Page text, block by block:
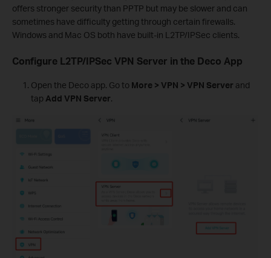
offers stronger security than PPTP but may be slower and can
sometimes have difficulty getting through certain firewalls.
Windows and Mac OS both have built-in L2TP/IPSec clients.
Configure L2TP/IPSec VPN Server in the Deco App
Open the Deco app. Go to More > VPN > VPN Server and
tap Add VPN Server.